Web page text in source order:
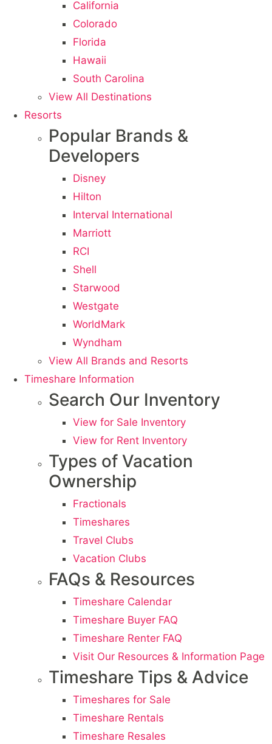
California
Colorado
Florida
Hawaii
South Carolina
View All Destinations
Resorts
Popular Brands &
Developers
Disney
Hilton
Interval International
Marriott
RCI
Shell
Starwood
Westgate
WorldMark
Wyndham
View All Brands and Resorts
Timeshare Information
Search Our Inventory
View for Sale Inventory
View for Rent Inventory
Types of Vacation
Ownership
Fractionals
Timeshares
Travel Clubs
Vacation Clubs
FAQs & Resources
Timeshare Calendar
Timeshare Buyer FAQ
Timeshare Renter FAQ
Visit Our Resources & Information Page
Timeshare Tips & Advice
Timeshares for Sale
Timeshare Rentals
Timeshare Resales